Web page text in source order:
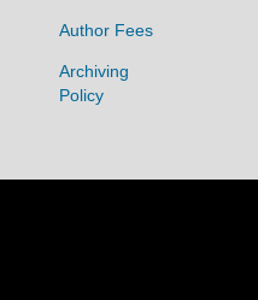
Author Fees
Archiving
Policy